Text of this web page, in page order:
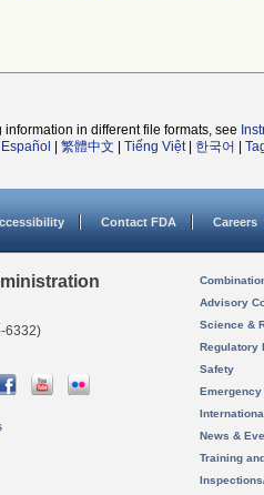
in different file formats, see
Español 繁體中文 Tiếng Việt| 한국어
Contact FDA Careers
6332)
Advisory
Science &
Regulatory
Safety
News &
Training